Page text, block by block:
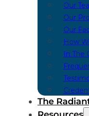
Our
Our
Our
How
In The
The